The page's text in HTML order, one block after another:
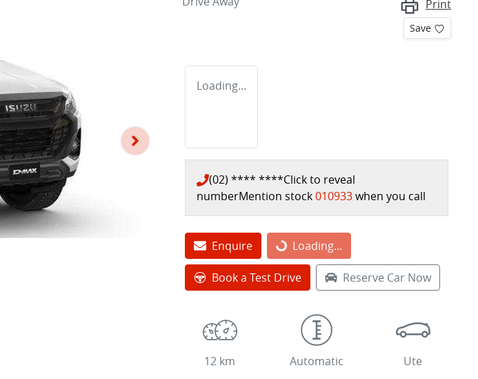
Print
Save
Loading...
(02) **** ****Click to reveal
numberMention stock010933when you call
EnquireLoading... Loading...
Book a Test Drive Reserve Car Now
12 km Automatic Ute